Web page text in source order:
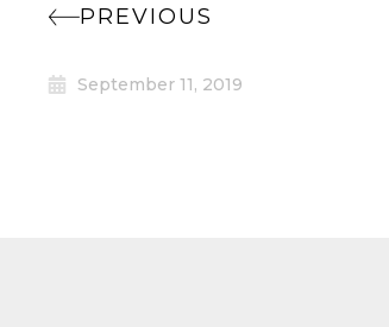
PREVIOUS
September 11, 2019